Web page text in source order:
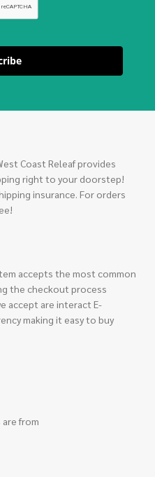
Coast Releaf provides
right to your doorstep!
insurance. For orders
accepts the most common
the checkout process
accept are interact E-
making it easy to buy
from